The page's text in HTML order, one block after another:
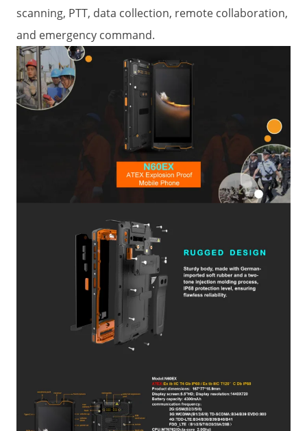
scanning, PTT, data collection, remote collaboration,
and emergency command.